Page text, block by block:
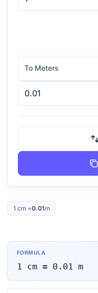
To Meters
1 cm=0.01m
FORMULA
1 cm= 0.01 m